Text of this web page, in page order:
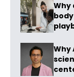
Why
Why